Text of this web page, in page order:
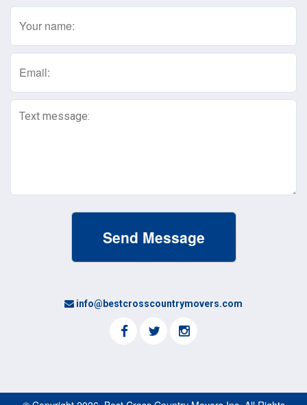
Name
Email
Text
info@bestcrosscountrymovers.com